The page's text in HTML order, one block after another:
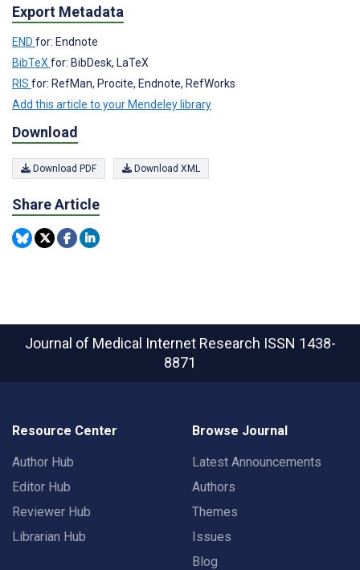
Export Metadata
END for: Endnote
BibTeXfor: BibDesk, LaTeX
RIS for: RefMan, Procite, Endnote, RefWorks
Add this article to your Mendeley library
Download
Download PDF Download XML
Share Article
Journal of Medical Internet Research ISSN 1438-
8871
Resource Center
Author Hub
Editor Hub
Reviewer Hub
Librarian Hub
Browse Journal
Latest Announcements
Authors
Themes
Issues
Blog